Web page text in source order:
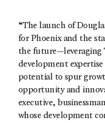
“The launch of
for Phoenix and the
the future—leveraging
development
potential to spur
opportunity and
executive,
whose development